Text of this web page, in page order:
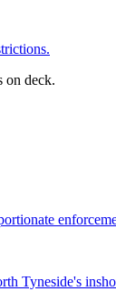
Tyneside's